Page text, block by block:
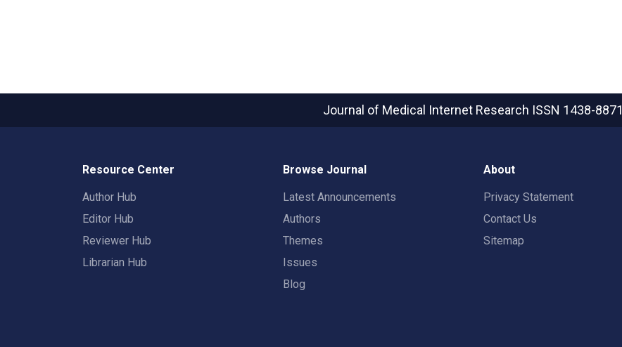
Journal of Medical Internet Research ISSN 1438-8871
Resource Center
Author Hub
Editor Hub
Reviewer Hub
Librarian Hub
Browse Journal
Latest Announcements
Authors
Themes
Issues
Blog
About
Privacy Statement
Contact Us
Sitemap